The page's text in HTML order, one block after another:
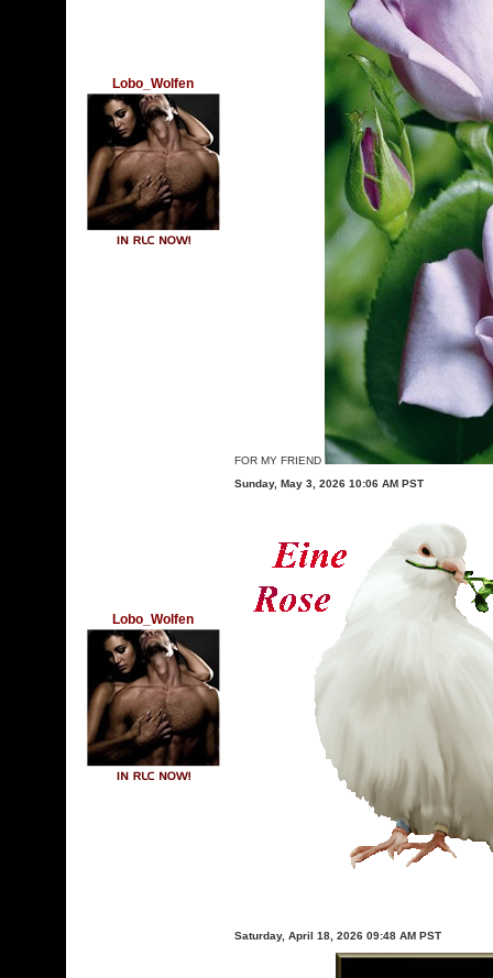
Lobo_Wolfen
FOR MY FRIEND
Lobo_Wolfen
Sunday, May 3, 2026 10:06 AM PST
Saturday, April 18, 2026 09:48 AM PST